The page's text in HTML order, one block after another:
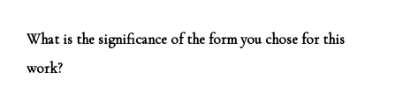
What is the significance of the form you chose for this
work?